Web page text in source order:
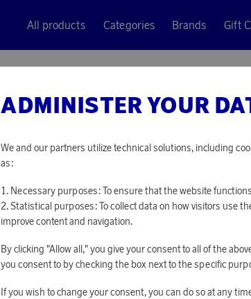
All products Categories Brands Gift
ADMINISTER YOUR
We and our partners utilize technical solutions, including
as:
Necessary purposes: To ensure that the website
Statistical purposes: To collect data on how visitors use
improve content and navigation.
By clicking "Allow all," you give your consent to all of the
you consent to by checking the box next to the specific
If you wish to change your consent, you can do so at any